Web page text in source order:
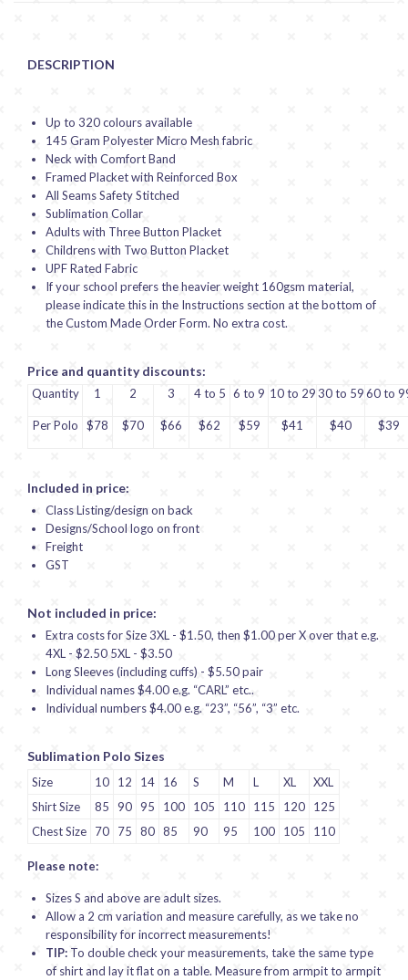
DESCRIPTION
Up to 320 colours available
145 Gram Polyester Micro Mesh fabric
Neck with Comfort Band
Framed Placket with Reinforced Box
All Seams Safety Stitched
Sublimation Collar
Adults with Three Button Placket
Childrens with Two Button Placket
UPF Rated Fabric
If your school prefers the heavier weight 160gsm material,
please indicate this in the Instructions section at the bottom of
the Custom Made Order Form. No extra cost.
Price and quantity discounts:
Quantity 1 2 3 4 to 5 6 to 9 10 to 2930 to 5960 to
Per Polo $78 $70 $66 $62 $59 $41 $40 $39
Included in price:
Class Listing/design on back
Designs/School logo on front
Freight
GST
Not included in price:
Extra costs for Size 3XL - $1.50, then $1.00 per X over that e.g.
4XL - $2.50 5XL - $3.50
Long Sleeves (including cuffs) - $5.50 pair
Individual names $4.00 e.g. “CARL” etc..
Individual numbers $4.00 e.g. “23”, “56”, “3” etc.
Sublimation Polo Sizes
Size 10 12 14 16 S M L XL
XXL
Shirt Size
85 90 95 100 105 110 115 120
125
Chest Size
70 75 80 85 90 95 100 105 110
Please note:
Sizes S and above are adult sizes.
Allow a 2 cm variation and measure carefully, as we take no
responsibility for incorrect measurements!
TIP:To double check your measurements, take the same type
of shirt and lay it flat on a table. Measure from armpit to armpit